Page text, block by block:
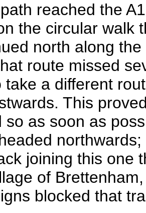
reached the
the circular walk
north along
route missed
take a different
This
so as soon as
joining this one
of
blocked that